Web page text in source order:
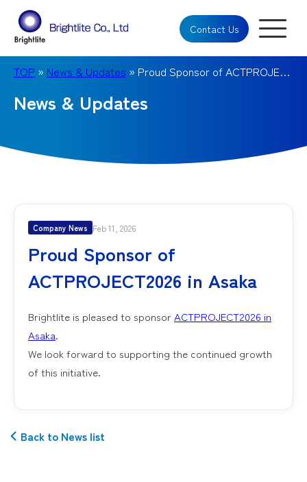
Contact Us
TOP » News & Updates » Proud Sponsor of ACTPROJECT2026 in Asaka
News & Updates
Company News Feb 11, 2026
Proud Sponsor of
ACTPROJECT2026 in Asaka
Brightlite is pleased to sponsorACTPROJECT2026 in
Asaka.
We look forward to supporting the continued growth
of this initiative.
Back to News list